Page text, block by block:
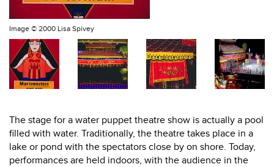
Image © 2000 Lisa Spivey
The stage for a water puppet theatre show is actually a pool
filled with water. Traditionally, the theatre takes place in a
lake or pond with the spectators close by on shore. Today,
performances are held indoors, with the audience in the